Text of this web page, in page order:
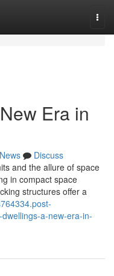
Era in
News
Discuss
and the allure of space
in compact space
structures offer a
a-new-era-in-